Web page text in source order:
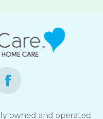
owned and operated